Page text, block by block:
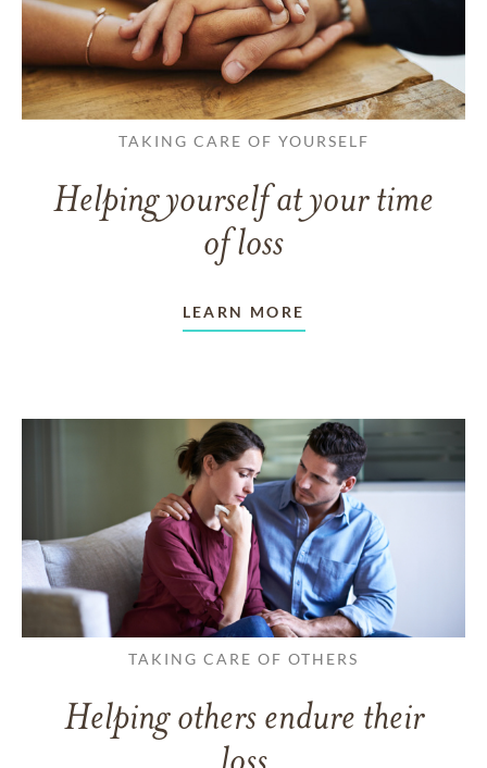
TAKING CARE OF YOURSELF
Helping yourself at your time
of loss
LEARN MORE
TAKING CARE OF OTHERS
Helping others endure their